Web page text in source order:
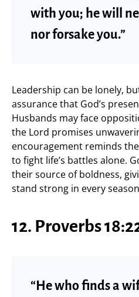
with you; he will
nor forsake you.”
Leadership can be lonely,
assurance that God’s
Husbands may face
the Lord promises
encouragement reminds
to fight life’s battles alone.
their source of boldness,
stand strong in every
12. Proverbs
“He who finds a